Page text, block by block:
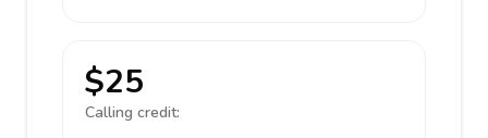
$25
Calling credit: